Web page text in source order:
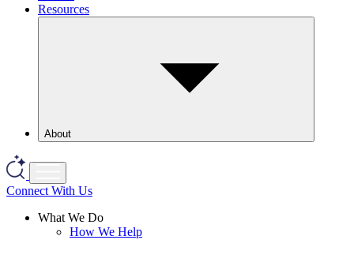
Resources
About
Connect With Us
What We Do
How We Help